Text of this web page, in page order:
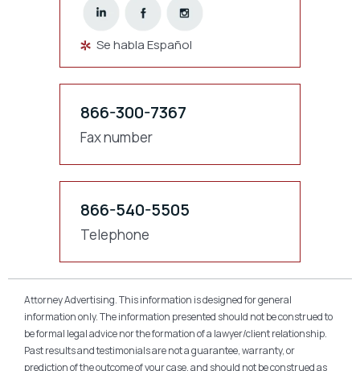
Se habla Español
866-300-7367
Fax number
866-540-5505
Telephone
Attorney Advertising. This information is designed for general
information only. The information presented should not be construed to
be formal legal advice nor the formation of a lawyer/client relationship.
Past results and testimonials are not a guarantee, warranty, or
prediction of the outcome of your case, and should not be construed as